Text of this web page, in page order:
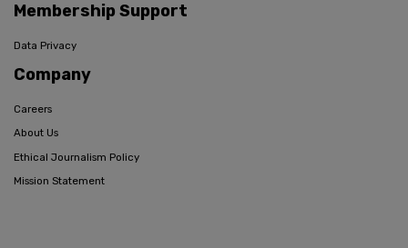
Membership Support
Data Privacy
Company
Careers
About Us
Ethical Journalism Policy
Mission Statement